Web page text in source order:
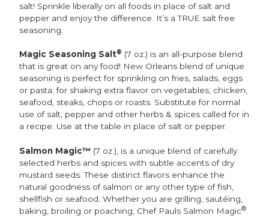
salt! Sprinkle liberally on all foods in place of salt and
pepper and enjoy the difference. It’s a TRUE salt free
seasoning.
Magic Seasoning Salt® (7 oz.) is an all-purpose blend
that is great on any food! New Orleans blend of unique
seasoning is perfect for sprinkling on fries, salads, eggs
or pasta; for shaking extra flavor on vegetables, chicken,
seafood, steaks, chops or roasts. Substitute for normal
use of salt, pepper and other herbs & spices called for in
a recipe. Use at the table in place of salt or pepper.
Salmon Magic™ (7 oz.), is a unique blend of carefully
selected herbs and spices with subtle accents of dry
mustard seeds. These distinct flavors enhance the
natural goodness of salmon or any other type of fish,
shellfish or seafood. Whether you are grilling, sautéing,
baking, broiling or poaching, Chef Pauls Salmon Magic®